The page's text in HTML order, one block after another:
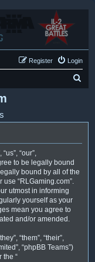
Login
Register
“our”,
to be legally bound
bound by all of the
“RLGaming.com”.
utmost in informing
yourself as your
mean you agree to
and/or amended.
“them”, “their”,
“phpBB Teams”)
the “